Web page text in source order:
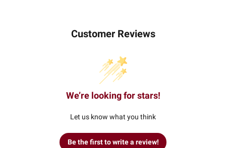
Customer Reviews
We’re looking for stars!
Let us know what you think
Be the first to write a review!